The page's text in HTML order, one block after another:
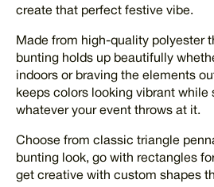
create that perfect festive vibe.
Made from high-quality polyester
bunting holds up beautifully
indoors or braving the elements
keeps colors looking vibrant while
whatever your event throws at it.
Choose from classic triangle
bunting look, go with rectangles
get creative with custom shapes